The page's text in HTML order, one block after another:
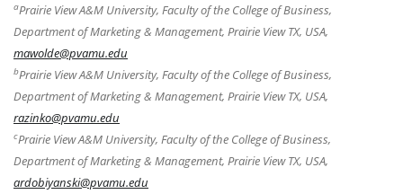
aPrairie View A&M University, Faculty of the College of Business,
Department of Marketing & Management, Prairie View TX, USA,
mawolde@pvamu.edu
bPrairie View A&M University, Faculty of the College of Business,
Department of Marketing & Management, Prairie View TX, USA,
razinko@pvamu.edu
cPrairie View A&M University, Faculty of the College of Business,
Department of Marketing & Management, Prairie View TX, USA,
ardobiyanski@pvamu.edu